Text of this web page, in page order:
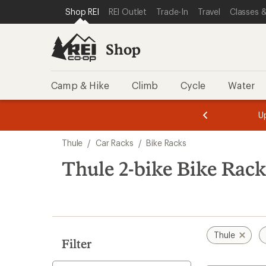
REI ACCESSIBILITY STATEMENT
SKIP TO MAIN CONTENT
SKIP TO SHOP REI CATEGORIES
Shop REI REI Outlet Trade-In Travel Classes
Shop
Camp & Hike Climb Cycle Water
of
of
search
results
Thule / Car Racks / Bike Racks
Thule 2-bike Bike
Filter
Thule